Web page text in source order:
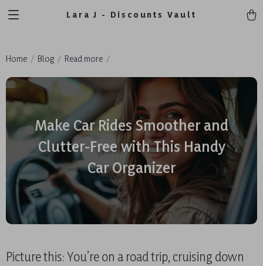
Lara J - Discounts Vault
Home Blog Read more
Make Car Rides Smoother and
Clutter-Free with This Handy
Car Organizer
Picture this: You’re on a road trip, cruising down